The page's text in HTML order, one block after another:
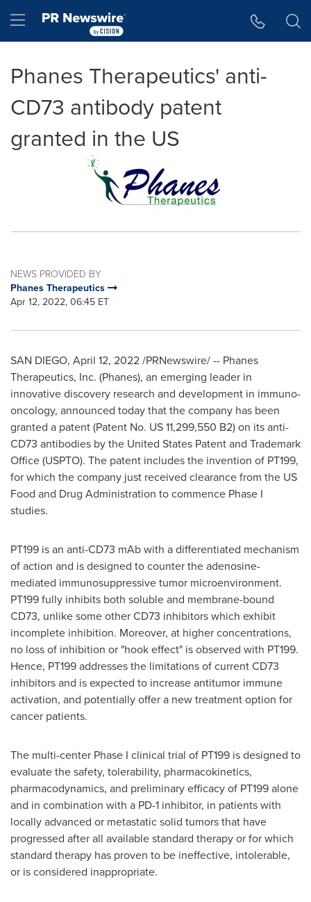
Hamburger menu
Phanes Therapeutics' anti-
CD73 antibody patent
granted in the US
NEWS PROVIDED BY
Phanes Therapeutics
Apr 12, 2022, 06:45 ET
SAN DIEGO, April 12, 2022/PRNewswire/ -- Phanes
Therapeutics, Inc. (Phanes), an emerging leader in
innovative discovery research and development in immuno-
oncology, announced today that the company has been
granted a patent (Patent No. US 11,299,550 B2) on its anti-
CD73 antibodies by the United States Patent and Trademark
Office (USPTO). The patent includes the invention of PT199,
for which the company just received clearance from the US
Food and Drug Administration to commence Phase I
studies.
PT199 is an anti-CD73 mAb with a differentiated mechanism
of action and is designed to counter the adenosine-
mediated immunosuppressive tumor microenvironment.
PT199 fully inhibits both soluble and membrane-bound
CD73, unlike some other CD73 inhibitors which exhibit
incomplete inhibition. Moreover, at higher concentrations,
no loss of inhibition or "hook effect" is observed with PT199.
Hence, PT199 addresses the limitations of current CD73
inhibitors and is expected to increase antitumor immune
activation, and potentially offer a new treatment option for
cancer patients.
The multi-center Phase I clinical trial of PT199 is designed to
evaluate the safety, tolerability, pharmacokinetics,
pharmacodynamics, and preliminary efficacy of PT199 alone
and in combination with a PD-1 inhibitor, in patients with
locally advanced or metastatic solid tumors that have
progressed after all available standard therapy or for which
standard therapy has proven to be ineffective, intolerable,
or is considered inappropriate.